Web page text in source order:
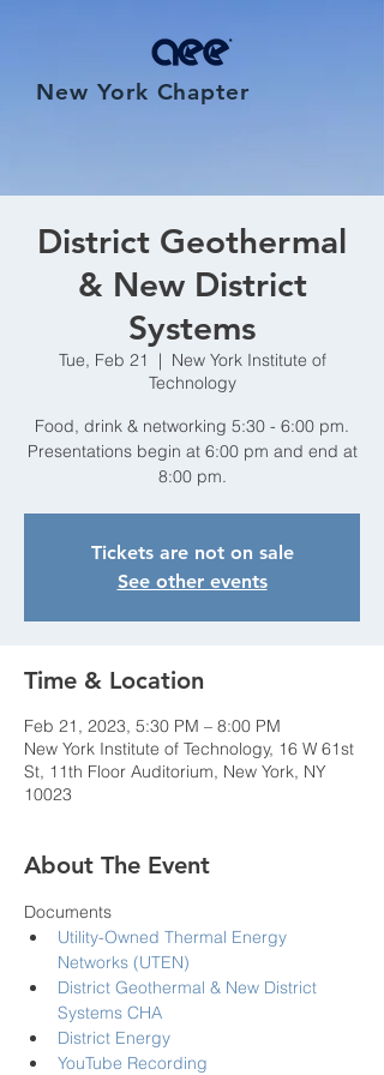
New York Chapter
District Geothermal
& New District
Systems
Tue, Feb 21
  |
New York Institute of
Technology
Food, drink & networking 5:30 - 6:00 pm.
Presentations begin at 6:00 pm and end at
8:00 pm.
Tickets are not on sale
See other events
Time & Location
Feb 21, 2023, 5:30 PM – 8:00 PM
New York Institute of Technology, 16 W 61st
St, 11th Floor Auditorium, New York, NY
10023
About The Event
Documents
Utility-Owned Thermal Energy
Networks (UTEN)
District Geothermal & New District
Systems CHA
District Energy
YouTube Recording